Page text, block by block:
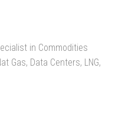
in Commodities
Gas, Data Centers, LNG,